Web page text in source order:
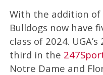
With the addition of
Bulldogs now have
class of 2024.
third in the
Notre Dame and